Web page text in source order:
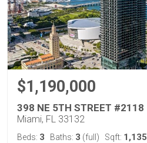
$1,190,000
398 NE 5TH STREET #2118
Miami, FL 33132
Beds: 3 Baths: 3 (full) Sqft: 1,135